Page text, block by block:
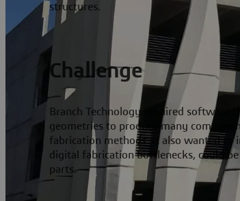
structures.
Challenge
Branch Technology required software
geometries to produce many
fabrication methods. It also wanted to
digital fabrication bottlenecks, could
parts.